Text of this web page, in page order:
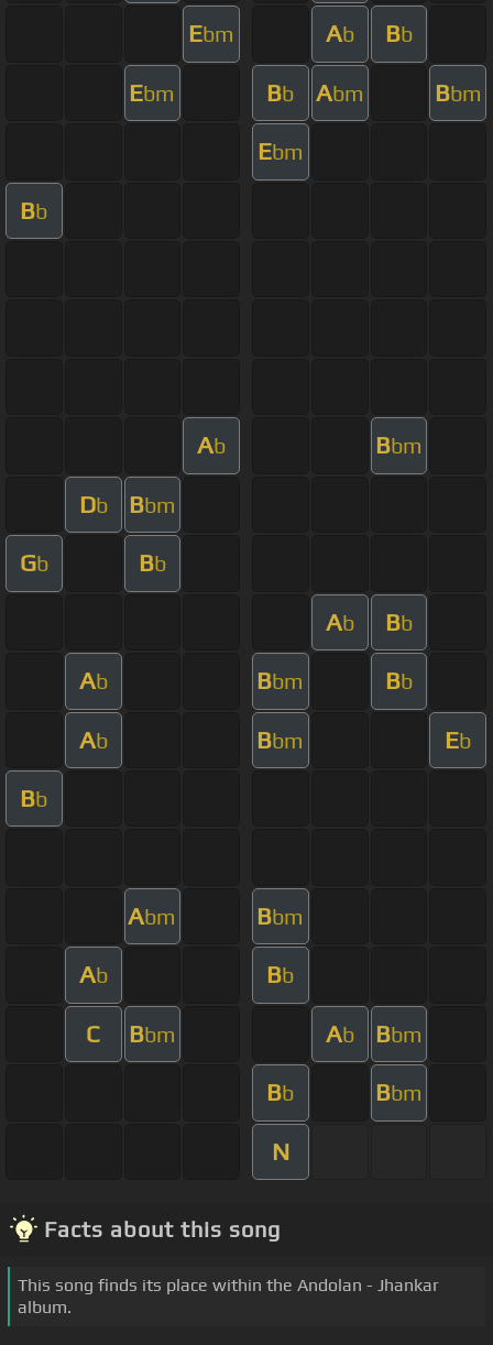
Ebm Ab Bb
Ebm Bb Abm Bbm
Ebm
Bb
Ab Bbm
Db Bbm
Gb Bb
Ab Bb
Ab Bbm Bb
Ab Bbm Eb
Bb
Abm Bbm
Ab Bb
C Bbm Ab Bbm
Bb Bbm
N
Facts about this song
This song finds its place within the Andolan - Jhankar
album.